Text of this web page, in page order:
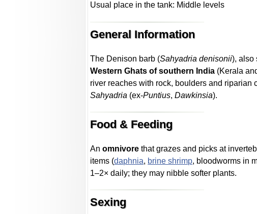
Usual place in the tank: Middle levels
General Information
The Denison barb (Sahyadria denisonii), also
Western Ghats of southern India (Kerala
river reaches with rock, boulders and riparian
Sahyadria (ex-Puntius,Dawkinsia).
Food & Feeding
Anomnivore that grazes and picks at
items (daphnia, brine shrimp, bloodworms in
1–2× daily; they may nibble softer plants.
Sexing